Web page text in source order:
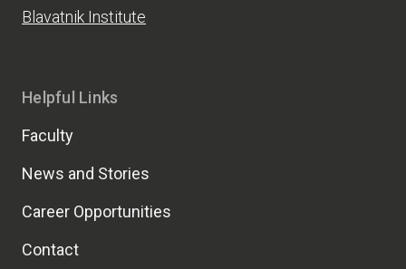
Blavatnik Institute
Helpful Links
Faculty
News and Stories
Career Opportunities
Contact